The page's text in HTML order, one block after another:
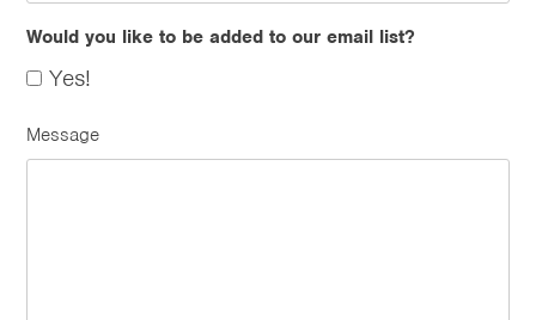
Would you like to be added to our email list?
Yes!
Message